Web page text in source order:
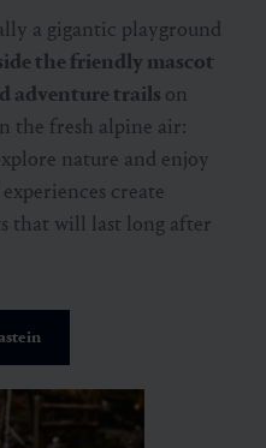
a gigantic playground
the friendly mascot
adventure trails on
the fresh alpine air:
nature and enjoy
create
that will last long after